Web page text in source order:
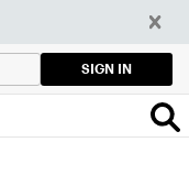
SIGN IN